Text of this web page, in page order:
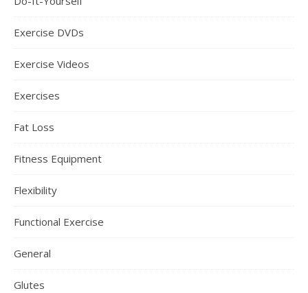
Exercise DVDs
Exercise Videos
Exercises
Fat Loss
Fitness Equipment
Flexibility
Functional Exercise
General
Glutes